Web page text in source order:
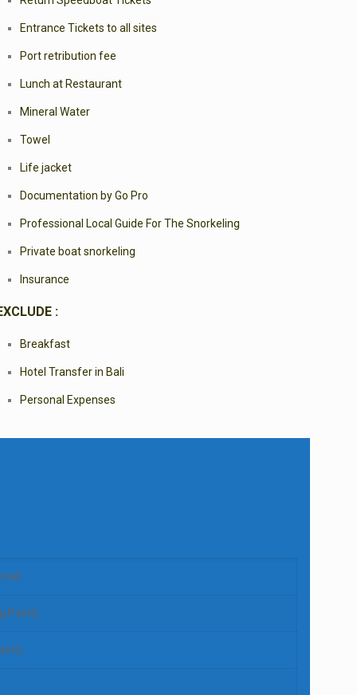
Entrance Tickets to all sites
Port retribution fee
Lunch at Restaurant
Mineral Water
Towel
Life jacket
Documentation by Go Pro
Professional Local Guide For The Snorkeling
Private boat snorkeling
Insurance
:
Breakfast
Hotel Transfer in Bali
Personal Expenses
Point)